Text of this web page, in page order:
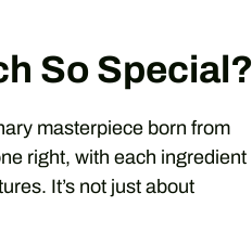
So Special?
masterpiece born from
right, with each ingredient
It’s not just about